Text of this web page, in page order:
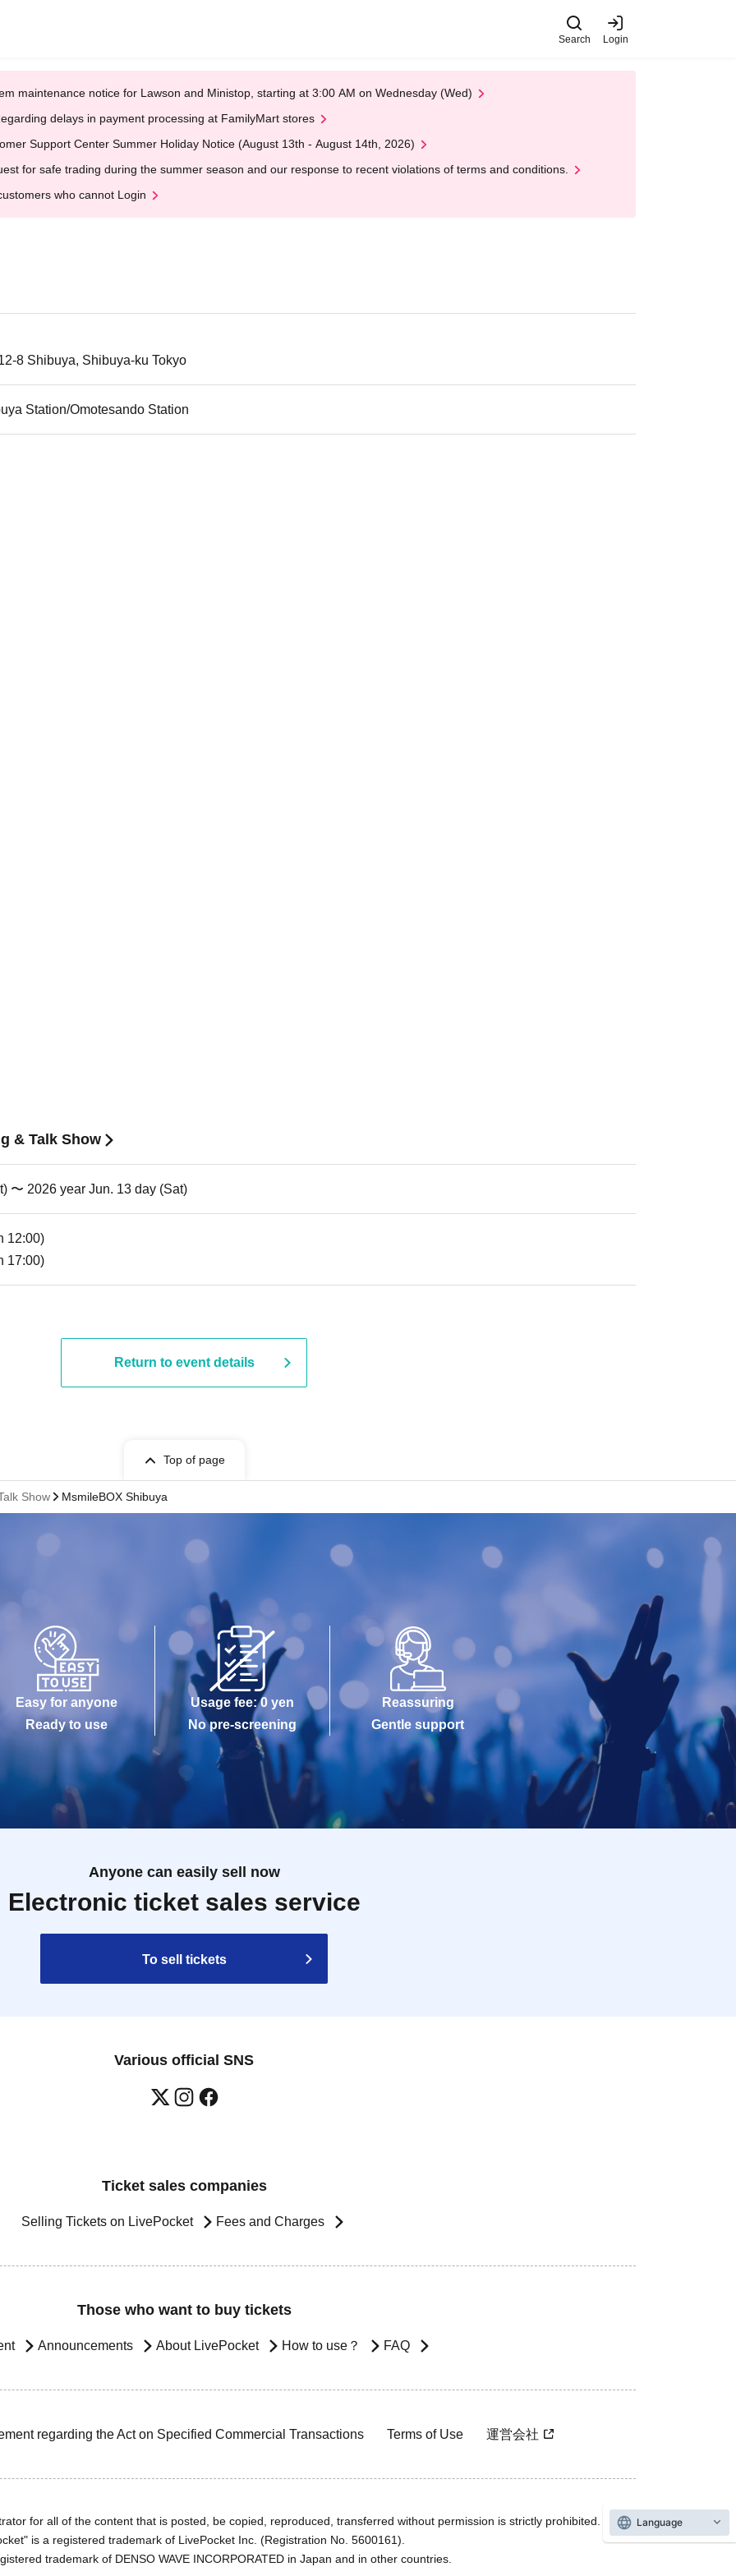
Search Login
maintenance notice for Lawson and Ministop, starting at 3:00 AM on Wednesday (Wed)
delays in payment processing at FamilyMart stores
Support Center Summer Holiday Notice (August 13th - August 14th, 2026)
for safe trading during the summer season and our response to recent violations of terms and conditions.
who cannot Login
8 Shibuya, Shibuya-ku Tokyo
Station/Omotesando Station
& Talk Show
〜 2026 year Jun. 13 day (Sat)
12:00)
17:00)
Return to event details
Top of page
Show MsmileBOX Shibuya
Easy for anyone
Ready to use
Usage fee: 0 yen
No pre-screening
Reassuring
Gentle support
Anyone can easily sell now
Electronic ticket sales service
To sell tickets
Various official SNS
Ticket sales companies
Selling Tickets on LivePocket Fees and Charges
Those who want to buy tickets
Announcements About LivePocket How to use？ FAQ
regarding the Act on Specified Commercial Transactions Terms of Use 運営会社
for all of the content that is posted, be copied, reproduced, transferred without permission is strictly prohibited.
is a registered trademark of LivePocket Inc. (Registration No. 5600161).
trademark of DENSO WAVE INCORPORATED in Japan and in other countries.
Language